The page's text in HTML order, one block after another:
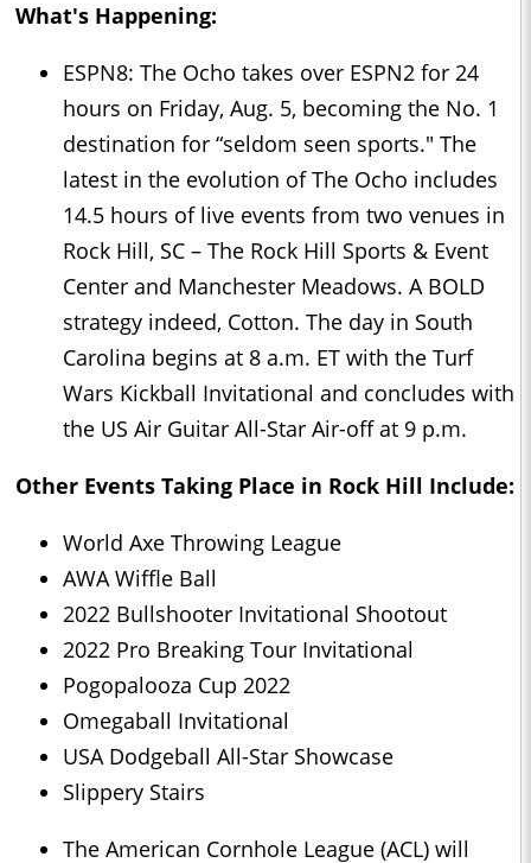
What's Happening:
ESPN8: The Ocho takes over ESPN2 for 24
hours on Friday, Aug. 5, becoming the No. 1
destination for “seldom seen sports." The
latest in the evolution of The Ocho includes
14.5 hours of live events from two venues in
Rock Hill, SC – The Rock Hill Sports & Event
Center and Manchester Meadows. A BOLD
strategy indeed, Cotton. The day in South
Carolina begins at 8 a.m. ET with the Turf
Wars Kickball Invitational and concludes with
the US Air Guitar All-Star Air-off at 9 p.m.
Other Events Taking Place in Rock Hill Include:
World Axe Throwing League
AWA Wiffle Ball
2022 Bullshooter Invitational Shootout
2022 Pro Breaking Tour Invitational
Pogopalooza Cup 2022
Omegaball Invitational
USA Dodgeball All-Star Showcase
Slippery Stairs
The American Cornhole League (ACL) will